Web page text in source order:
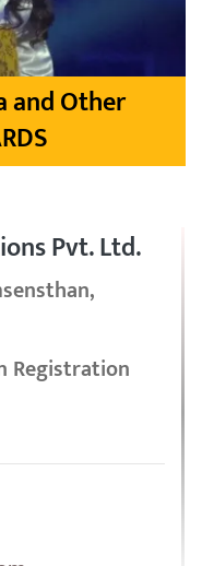
and Other
Pvt. Ltd.
Registration